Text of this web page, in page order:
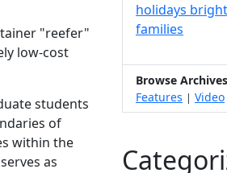
"reefer"
low-cost
students
of
within the
as
holidays
families
Browse
Features | Video